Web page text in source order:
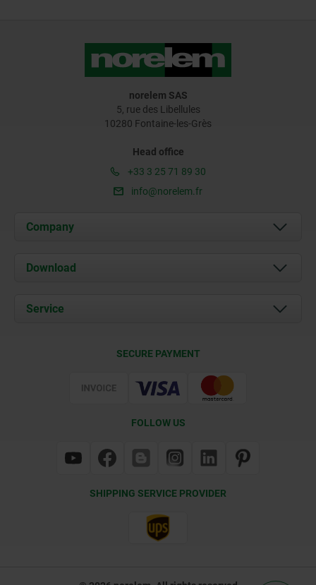
norelem SAS
5, rue des Libellules
10280 Fontaine-les-Grès
Head office
+33 3 25 71 89 30
info@norelem.fr
Company
About us
Contact
Download
Documents
Service
SECURE PAYMENT
FOLLOW US
SHIPPING SERVICE PROVIDER